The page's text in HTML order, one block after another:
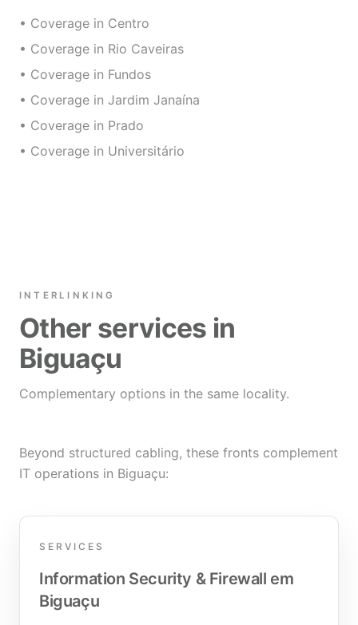
• Coverage in Centro
• Coverage in Rio Caveiras
• Coverage in Fundos
• Coverage in Jardim Janaína
• Coverage in Prado
• Coverage in Universitário
INTERLINKING
Other services in
Biguaçu
Complementary options in the same locality.
Beyond structured cabling, these fronts complement
IT operations in Biguaçu:
SERVICES
Information Security & Firewall em
Biguaçu